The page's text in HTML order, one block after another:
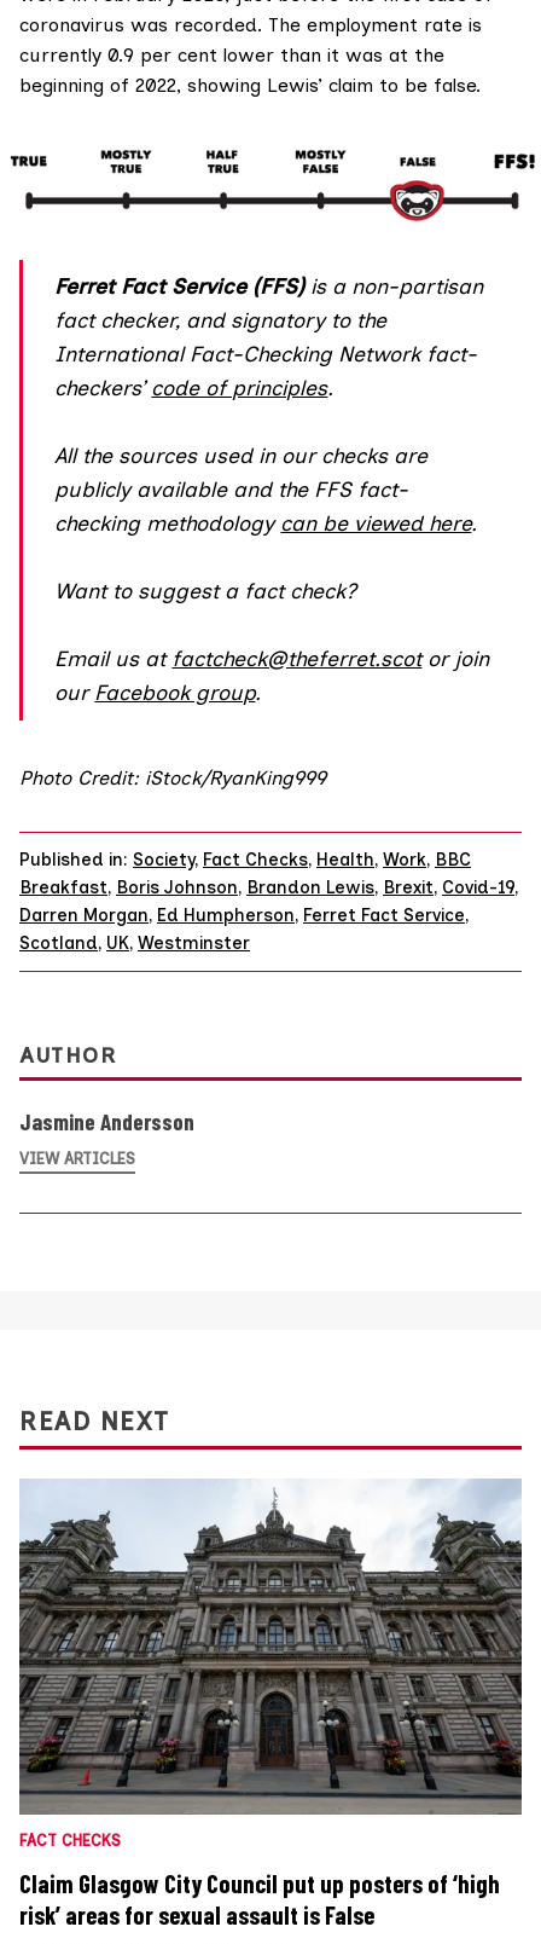
coronavirus was recorded. The employment rate is
currently 0.9 per cent lower than it was at the
beginning of 2022, showing Lewis’ claim to be false.
Ferret Fact Service (FFS)is a non-partisan
fact checker, and signatoryto the
International Fact-Checking Network fact-
checkers’code of principles.
All the sources used in our checks are
publicly available and the FFS fact-
checking methodologycan be viewed here.
Want to suggest a fact check?
Email us at factcheck@theferret.scotor join
ourFacebook group.
Photo Credit: iStock/RyanKing999
Published in: Society, Fact Checks, Health, Work, BBC
Breakfast, Boris Johnson, Brandon Lewis, Brexit, Covid-19,
Darren Morgan, Ed Humpherson, Ferret Fact Service,
Scotland, UK, Westminster
AUTHOR
Jasmine Andersson
VIEW ARTICLES
READ NEXT
FACT CHECKS
Claim Glasgow City Council put up posters of ‘high
risk’ areas for sexual assault is False